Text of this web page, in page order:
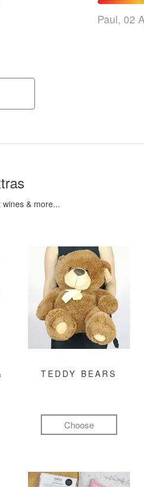
Paul, 02
& more...
TEDDY BEARS
Choose